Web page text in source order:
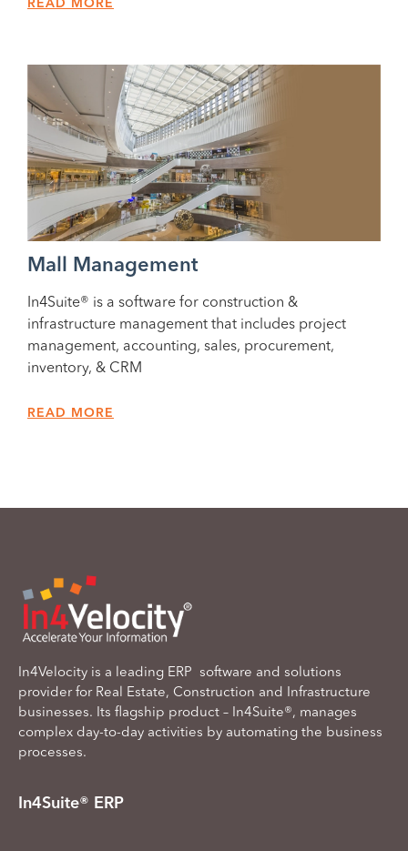
READ MORE
Mall Management
In4Suite® is a software for construction &
infrastructure management that includes project
management, accounting, sales, procurement,
inventory, & CRM
READ MORE
In4Velocity is a leading ERP software and solutions
provider for Real Estate, Construction and Infrastructure
businesses. Its flagship product – In4Suite®, manages
complex day-to-day activities by automating the business
processes.
In4Suite® ERP